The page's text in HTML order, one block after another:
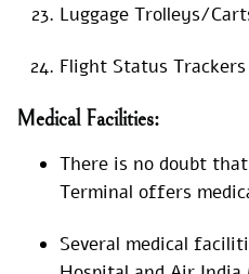
Luggage Trolleys/
Flight Status Trackers
Medical Facilities:
There is no doubt
Terminal offers
Several medical